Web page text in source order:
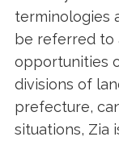
terminologies
be referred to
opportunities
divisions of
prefecture,
situations, Zia